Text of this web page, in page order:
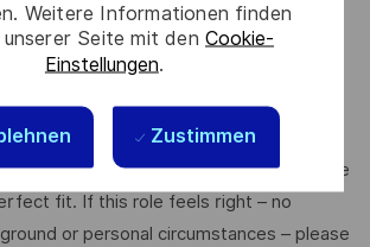
Weitere Informationen finden
Seite mit den Cookie-
Einstellungen.
Zustimmen
employment, you will need to
police and (role dependent)
the perfect opportunity if you don’t see
fit. If this role feels right – no
or personal circumstances – please